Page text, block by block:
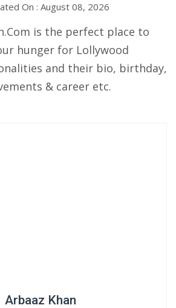
On : August 08, 2026
is the perfect place to
hunger for Lollywood
and their bio, birthday,
& career etc.
Arbaaz Khan